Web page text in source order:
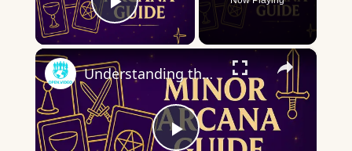
Play Video
×
Understanding the Minor Arcana | Key Tarot Cards & What They Mean